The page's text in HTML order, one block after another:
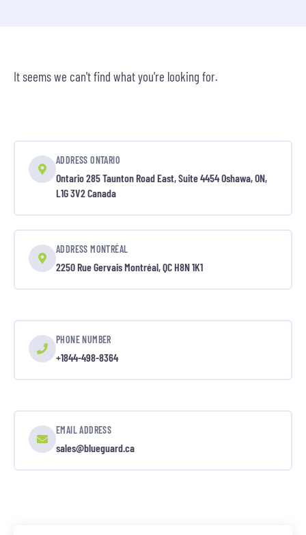
It seems we can't find what you're looking for.
ADDRESS ONTARIO
Ontario 285 Taunton Road East, Suite 4454 Oshawa, ON,
L1G 3V2 Canada
ADDRESS MONTRÉAL
2250 Rue Gervais Montréal, QC H8N 1K1
PHONE NUMBER
+1844-498-8364
EMAIL ADDRESS
sales@blueguard.ca